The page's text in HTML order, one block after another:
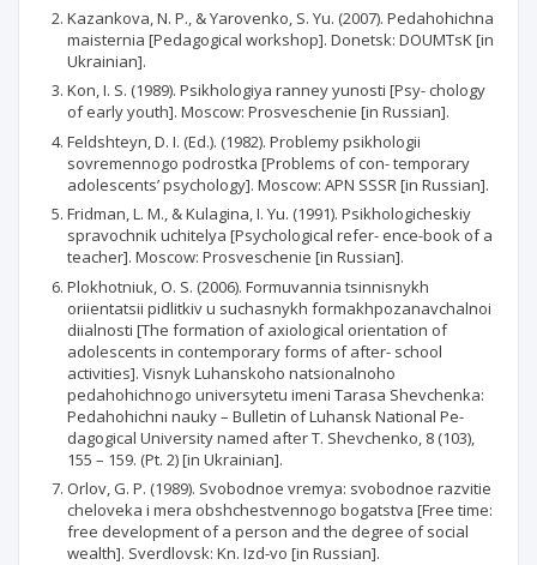
Kazankova, N. P., & Yarovenko, S. Yu. (2007). Pedahohichna
maisternia [Pedagogical workshop]. Donetsk: DOUMTsK [in
Ukrainian].
Kon, I. S. (1989). Psikhologiya ranney yunosti [Psy- chology
of early youth]. Moscow: Prosveschenie [in Russian].
Feldshteyn, D. I. (Ed.). (1982). Problemy psikhologii
sovremennogo podrostka [Problems of con- temporary
adolescents’ psychology]. Moscow: APN SSSR [in Russian].
Fridman, L. M., & Kulagina, I. Yu. (1991). Psikhologicheskiy
spravochnik uchitelya [Psychological refer- ence-book of a
teacher]. Moscow: Prosveschenie [in Russian].
Plokhotniuk, O. S. (2006). Formuvannia tsinnisnykh
oriientatsii pidlitkiv u suchasnykh formakhpozanavchalnoi
diialnosti [The formation of axiological orientation of
adolescents in contemporary forms of after- school
activities]. Visnyk Luhanskoho natsionalnoho
pedahohichnogo universytetu imeni Tarasa Shevchenka:
Pedahohichni nauky – Bulletin of Luhansk National Pe-
dagogical University named after T. Shevchenko, 8 (103),
155 – 159. (Pt. 2) [in Ukrainian].
Orlov, G. P. (1989). Svobodnoe vremya: svobodnoe razvitie
cheloveka i mera obshchestvennogo bogatstva [Free time:
free development of a person and the degree of social
wealth]. Sverdlovsk: Kn. Izd-vo [in Russian].